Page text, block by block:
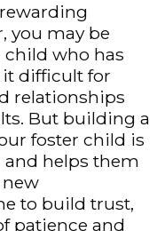
you may be
child who has
difficult for
relationships
But building a
foster child is
helps them
new
to build trust,
patience and